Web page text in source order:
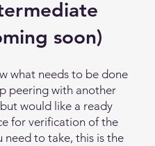
soon)
what needs to be done
peering with another
would like a ready
for verification of the
need to take, this is the